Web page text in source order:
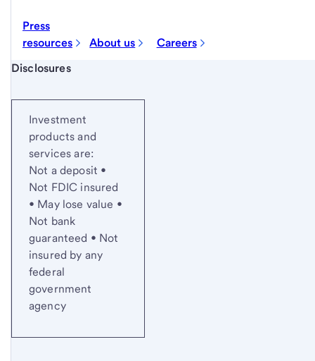
Press
resources
About us
Careers
Start of disclosure content
Disclosures
Investment
products and
services are:
Not a deposit •
Not FDIC insured
• May lose value •
Not bank
guaranteed • Not
insured by any
federal
government
agency